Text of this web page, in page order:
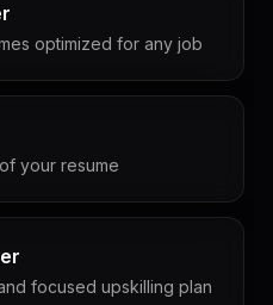
optimized for any job
your resume
focused upskilling plan